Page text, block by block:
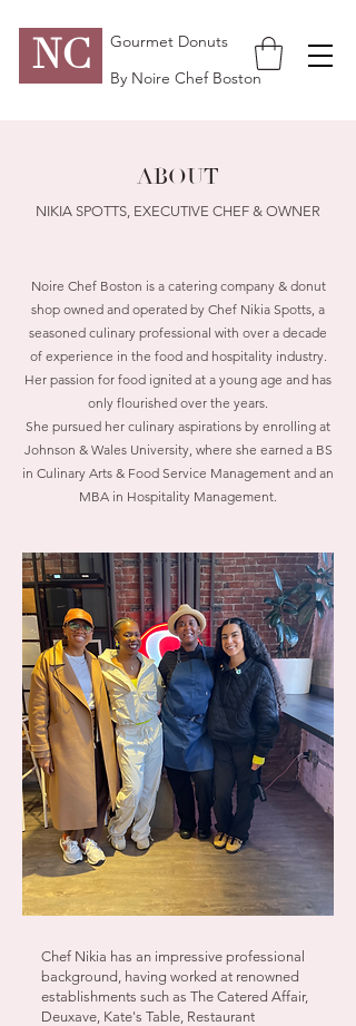
NC
Gourmet Donuts
By Noire Chef Boston
ABOUT
NIKIA SPOTTS, EXECUTIVE CHEF & OWNER
Noire Chef Boston is a catering company & donut
shop owned and operated by Chef Nikia Spotts, a
seasoned culinary professional with over a decade
of experience in the food and hospitality industry.
Her passion for food ignited at a young age and has
only flourished over the years.
She pursued her culinary aspirations by enrolling at
Johnson & Wales University, where she earned a BS
in Culinary Arts & Food Service Management and an
MBA in Hospitality Management.
Chef Nikia has an impressive professional
background, having worked at renowned
establishments such as The Catered Affair,
Deuxave, Kate's Table, Restaurant